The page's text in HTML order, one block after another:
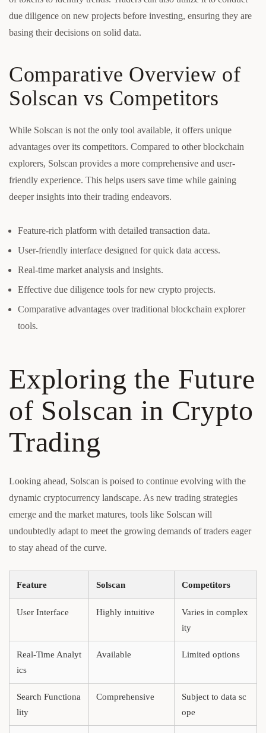
due diligence on new projects before investing, ensuring they are
basing their decisions on solid data.
Comparative Overview of
Solscan vs Competitors
While Solscan is not the only tool available, it offers unique
advantages over its competitors. Compared to other blockchain
explorers, Solscan provides a more comprehensive and user-
friendly experience. This helps users save time while gaining
deeper insights into their trading endeavors.
Feature-rich platform with detailed transaction data.
User-friendly interface designed for quick data access.
Real-time market analysis and insights.
Effective due diligence tools for new crypto projects.
Comparative advantages over traditional blockchain explorer
tools.
Exploring the Future
of Solscan in Crypto
Trading
Looking ahead, Solscan is poised to continue evolving with the
dynamic cryptocurrency landscape. As new trading strategies
emerge and the market matures, tools like Solscan will
undoubtedly adapt to meet the growing demands of traders eager
to stay ahead of the curve.
Feature Solscan Competitors
User Interface Highly intuitive
Varies in complex
ity
Real-Time Analyt
ics
Available Limited options
Search Functiona
lity
Comprehensive
Subject to data sc
ope